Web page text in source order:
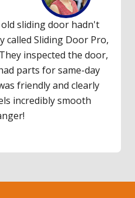
sliding door hadn't
called Sliding Door Pro,
inspected the door,
parts for same-day
friendly and clearly
incredibly smooth